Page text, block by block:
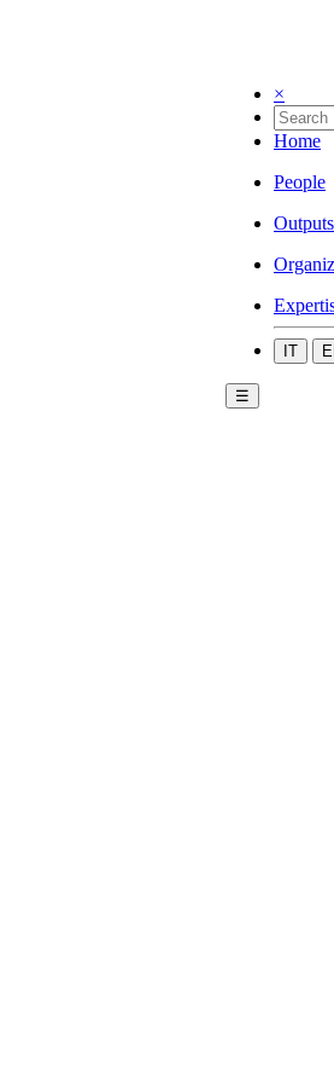
×
Home
People
Outputs
IT
☰